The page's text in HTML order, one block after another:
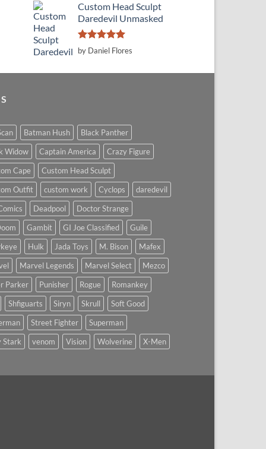
Custom Head Sculpt
Daredevil Unmasked
Rated5
out of 5
by Daniel Flores
Batman Hush
Black Panther
Widow
Captain America
Crazy Figure
Cape
Custom Head Sculpt
Outfit
custom work Cyclops
daredevil
Deadpool
Doctor Strange
Gambit GI Joe Classified
Guile
Hulk Jada Toys M. Bison
Mafex
Marvel Legends Marvel Select
Mezco
Parker
Punisher Rogue
Romankey
Shfiguarts
Siryn Skrull
Soft Good
Street Fighter
Superman
Stark
venom Vision Wolverine X-Men